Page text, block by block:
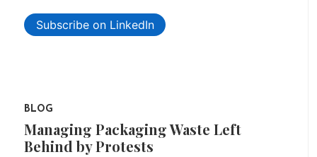
Subscribe on LinkedIn
BLOG
Managing Packaging Waste Left
Behind by Protests